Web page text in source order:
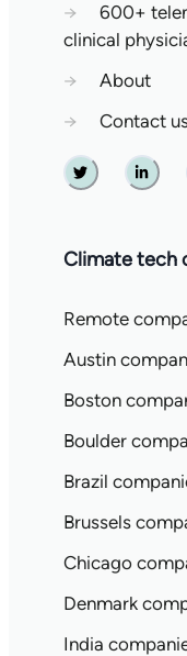
→
600+
clinical
→
About
→
Contact
Twitter
Climate tech
Remote
Austin
Boston
Boulder
Brazil
Brussels
Chicago
Denmark
India